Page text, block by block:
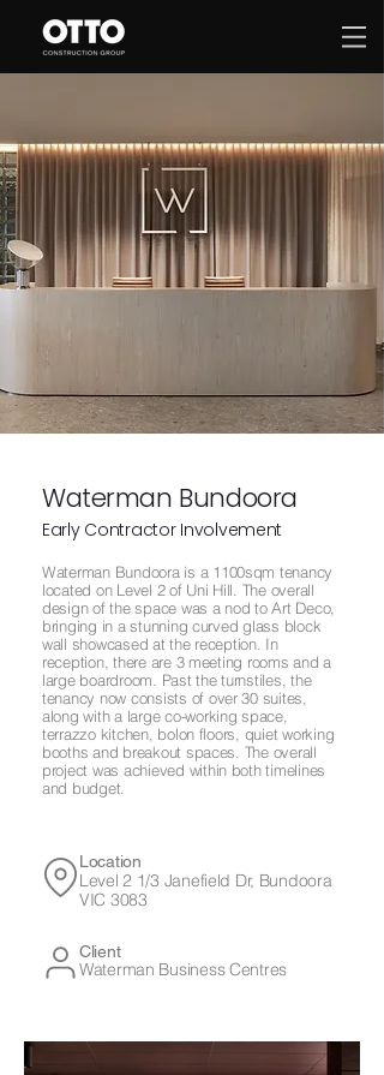
Waterman Bundoora
Early Contractor Involvement
Waterman Bundoora is a 1100sqm tenancy
located on Level 2 of Uni Hill. The overall
design of the space was a nod to Art Deco,
bringing in a stunning curved glass block
wall showcased at the reception. In
reception, there are 3 meeting rooms and a
large boardroom. Past the turnstiles, the
tenancy now consists of over 30 suites,
along with a large co-working space,
terrazzo kitchen, bolon floors, quiet working
booths and breakout spaces. The overall
project was achieved within both timelines
and budget.
Location
Level 2 1/3 Janefield Dr, Bundoora
VIC 3083
Client
Waterman Business Centres